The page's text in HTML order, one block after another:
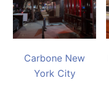
Carbone New
York City